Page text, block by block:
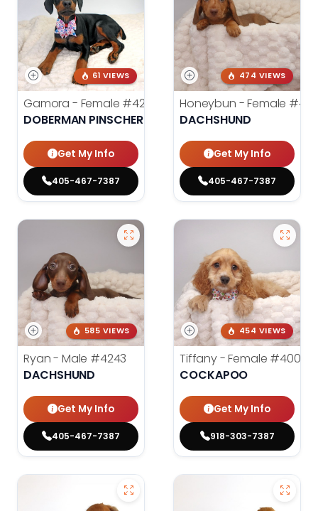
61 VIEWS
Gamora - Female #4246
DOBERMAN PINSCHER
Get My Info
405-467-7387
474 VIEWS
Honeybun - Female
DACHSHUND
Get My Info
405-467-7387
585 VIEWS
Ryan - Male #4243
DACHSHUND
Get My Info
405-467-7387
454 VIEWS
Tiffany - Female #4005
COCKAPOO
Get My Info
918-303-7387